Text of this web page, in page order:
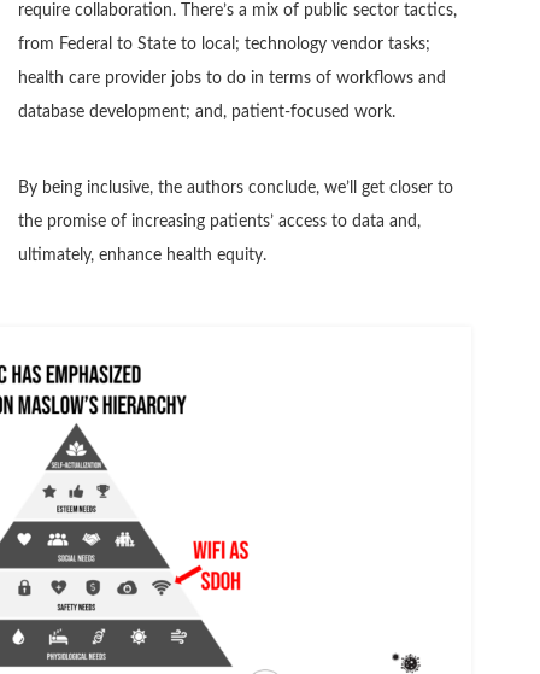
require collaboration. There’s a mix of public sector tactics,
from Federal to State to local; technology vendor tasks;
health care provider jobs to do in terms of workflows and
database development; and, patient-focused work.
By being inclusive, the authors conclude, we’ll get closer to
the promise of increasing patients’ access to data and,
ultimately, enhance health equity.